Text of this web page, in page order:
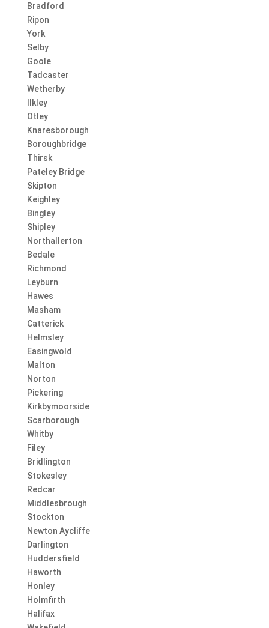
Bradford
Ripon
York
Selby
Goole
Tadcaster
Wetherby
Ilkley
Otley
Knaresborough
Boroughbridge
Thirsk
Pateley Bridge
Skipton
Keighley
Bingley
Shipley
Northallerton
Bedale
Richmond
Leyburn
Hawes
Masham
Catterick
Helmsley
Easingwold
Malton
Norton
Pickering
Kirkbymoorside
Scarborough
Whitby
Filey
Bridlington
Stokesley
Redcar
Middlesbrough
Stockton
Newton Aycliffe
Darlington
Huddersfield
Haworth
Honley
Holmfirth
Halifax